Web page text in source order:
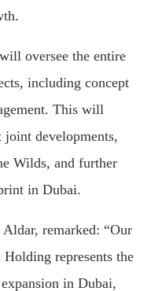
oversee the entire
including concept
This will
developments,
Wilds, and further
in Dubai.
remarked: “Our
represents the
in Dubai,